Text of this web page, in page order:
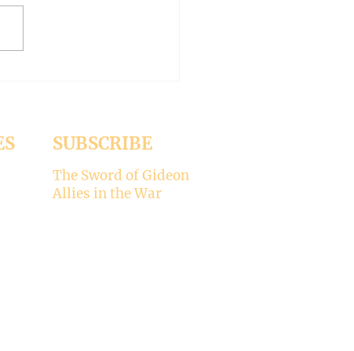
that Jesus did not wash
SUBSCRIBE
The Sword of Gideon
Allies in the War